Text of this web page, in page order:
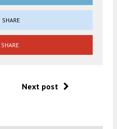
SHARE
SHARE
Next post